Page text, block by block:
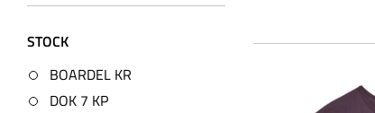
STOCK
BOARDEL KR
DOK 7 KP